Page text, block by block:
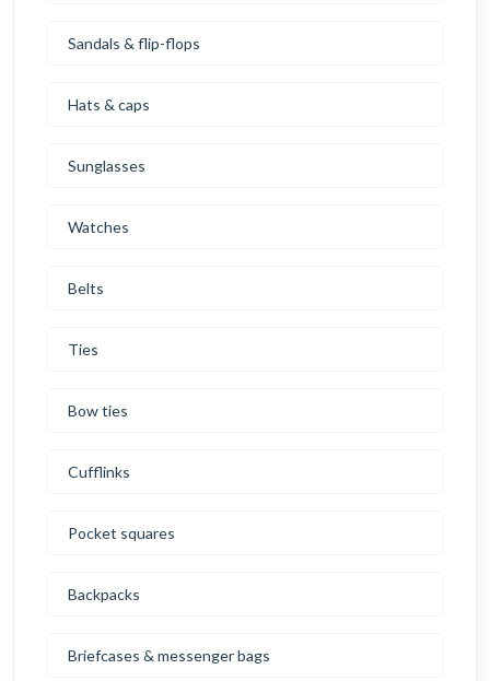
Sandals & flip-flops
Hats & caps
Sunglasses
Watches
Belts
Ties
Bow ties
Cufflinks
Pocket squares
Backpacks
Briefcases & messenger bags